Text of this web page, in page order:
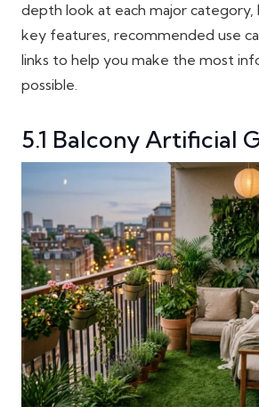
depth look at each major category,
key features, recommended use
links to help you make the most
possible.
5.1 Balcony Artificial